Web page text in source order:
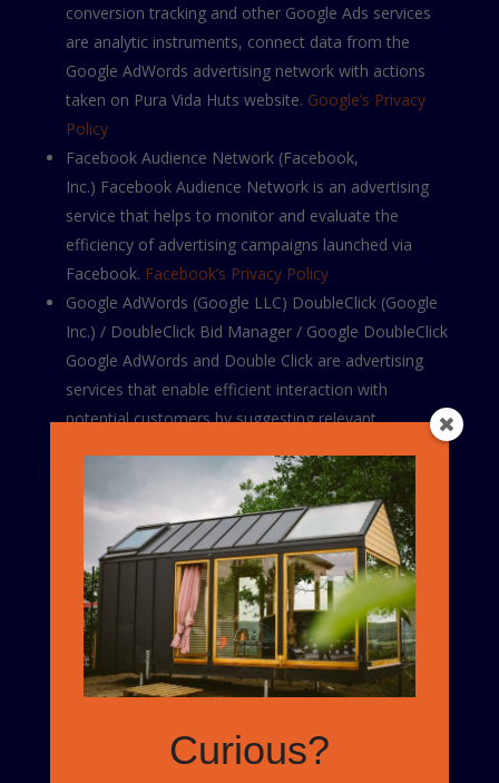
conversion tracking and other Google Ads services
are analytic instruments, connect data from the
Google AdWords advertising network with actions
taken on Pura Vida Huts website. Google’s Privacy
Policy
Facebook Audience Network (Facebook,
Inc.) Facebook Audience Network is an advertising
service that helps to monitor and evaluate the
efficiency of advertising campaigns launched via
Facebook. Facebook’s Privacy Policy
Google AdWords (Google LLC) DoubleClick (Google
Inc.) / DoubleClick Bid Manager / Google DoubleClick
Google AdWords and Double Click are advertising
services that enable efficient interaction with
potential customers by suggesting relevant
Google’s partner networks.
Google’s Privacy Policy
How to control cookies?
The “Help” section on the menu bar of most internet
browsers will tell you how to prevent your browser
from accepting new cookies, how to make the
how to disable cookies altogether. Please note that
certain features of the Website may no longer be
Curious?